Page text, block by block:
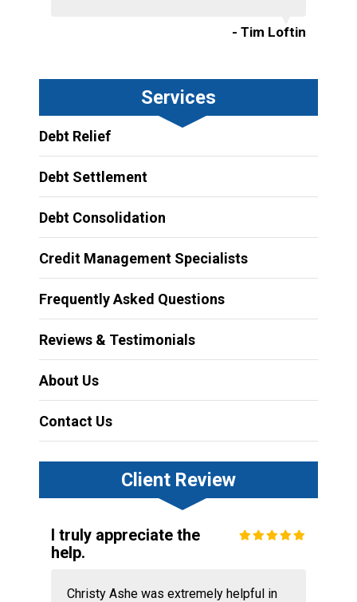
- Tim Loftin
Services
Debt Relief
Debt Settlement
Debt Consolidation
Credit Management Specialists
Frequently Asked Questions
Reviews & Testimonials
About Us
Contact Us
Client Review
I truly appreciate the
help.
Christy Ashe was extremely helpful in